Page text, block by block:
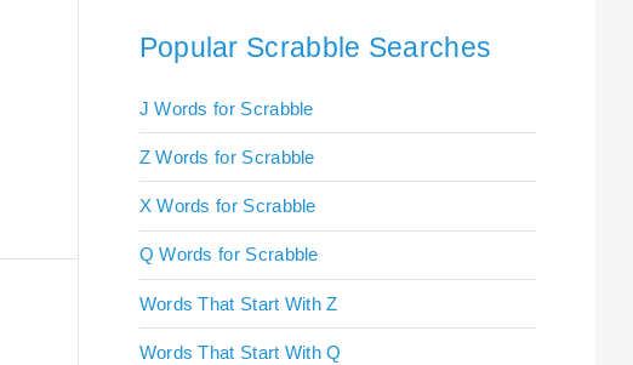
Popular Scrabble Searches
J Words for Scrabble
Z Words for Scrabble
X Words for Scrabble
Q Words for Scrabble
Words That Start With Z
Words That Start With Q